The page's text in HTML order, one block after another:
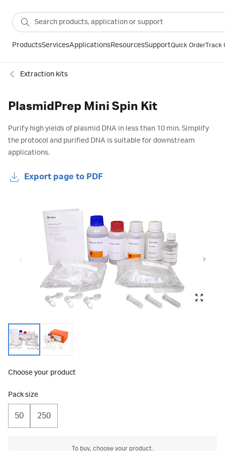
ProductsServicesApplicationsResourcesSupportQuick OrderTrack
Extraction kits
PlasmidPrep Mini Spin Kit
Purify high yields of plasmid DNA in less than 10 min. Simplify
the protocol and purified DNA is suitable for downstream
applications.
Export page to PDF
Choose your product
Pack size
50 250
To buy, choose your product.